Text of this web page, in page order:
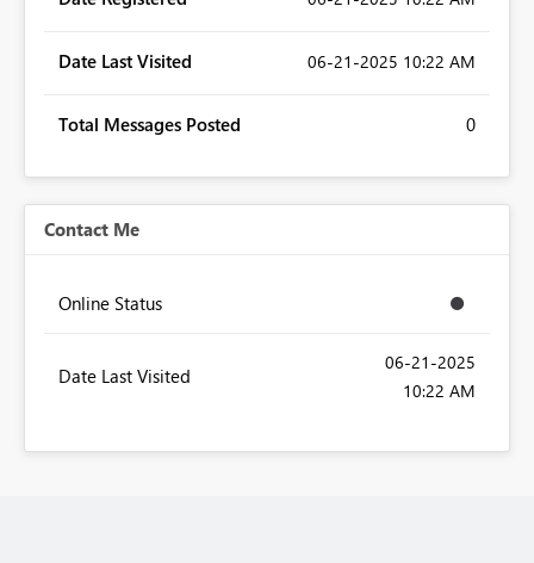
Date Last Visited ‎06-21-2025 10:22 AM
Total Messages Posted 0
Contact Me
Online Status
Date Last Visited
‎06-21-2025
10:22 AM